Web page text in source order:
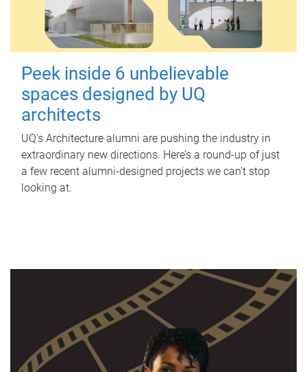
Peek inside 6 unbelievable
spaces designed by UQ
architects
UQ's Architecture alumni are pushing the industry in
extraordinary new directions. Here’s a round-up of just
a few recent alumni-designed projects we can’t stop
looking at.